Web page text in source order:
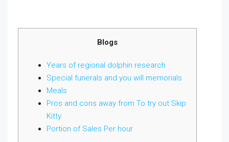
Blogs
Years of regional dolphin research
Special funerals and you will memorials
Meals
Pros and cons away from To try out Skip
Kitty
Portion of Sales Per hour